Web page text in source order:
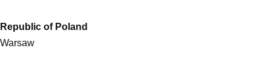
Republic of Poland
Warsaw